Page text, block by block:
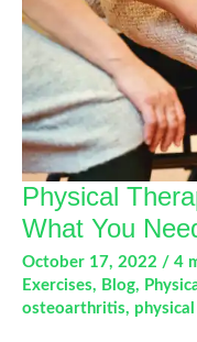
Alleviate
Joint
Pain
Physical
What You
October 17, 2022 / 4
Exercises, Blog,
osteoarthritis,